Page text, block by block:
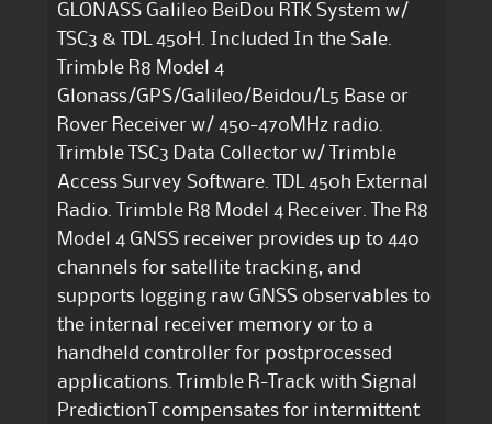
GLONASS Galileo BeiDou RTK System w/
TSC3 & TDL 450H. Included In the Sale.
Trimble R8 Model 4
Glonass/GPS/Galileo/Beidou/L5 Base or
Rover Receiver w/ 450-470MHz radio.
Trimble TSC3 Data Collector w/ Trimble
Access Survey Software. TDL 450h External
Radio. Trimble R8 Model 4 Receiver. The R8
Model 4 GNSS receiver provides up to 440
channels for satellite tracking, and
supports logging raw GNSS observables to
the internal receiver memory or to a
handheld controller for postprocessed
applications. Trimble R-Track with Signal
PredictionT compensates for intermittent